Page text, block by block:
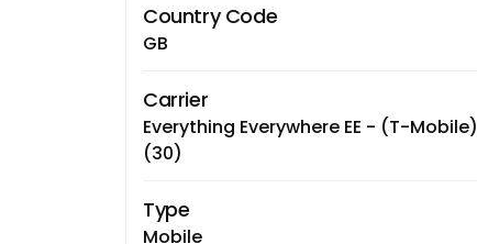
Country Code
GB
Carrier
Everything Everywhere EE - (T-Mobile)
(30)
Type
Mobile